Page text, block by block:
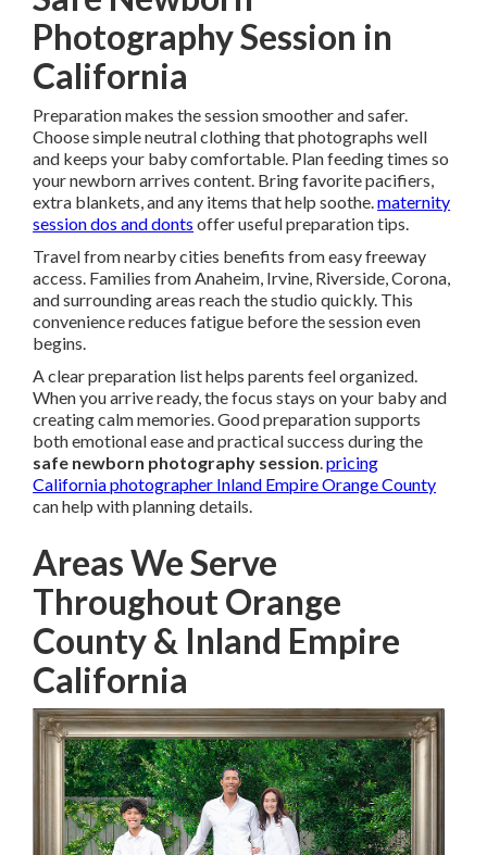
Photography Session in
California
Preparation makes the session smoother and safer.
Choose simple neutral clothing that photographs well
and keeps your baby comfortable. Plan feeding times so
your newborn arrives content. Bring favorite pacifiers,
extra blankets, and any items that help soothe.maternity
session dos and donts offer useful preparation tips.
Travel from nearby cities benefits from easy freeway
access. Families from Anaheim, Irvine, Riverside, Corona,
and surrounding areas reach the studio quickly. This
convenience reduces fatigue before the session even
begins.
A clear preparation list helps parents feel organized.
When you arrive ready, the focus stays on your baby and
creating calm memories. Good preparation supports
both emotional ease and practical success during the
safe newborn photography session.pricing
California photographer Inland Empire Orange County
can help with planning details.
Areas We Serve
Throughout Orange
County & Inland Empire
California